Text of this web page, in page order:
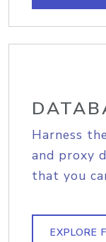
Harness
and proxy
that you
EXPLORE